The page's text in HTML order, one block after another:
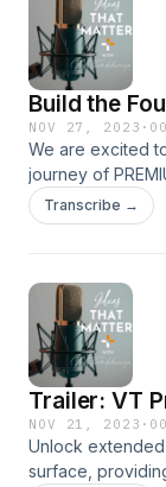
Build the
NOV 27, 2023 ·
We are excited
journey of
available
Transcribe →
Trailer: VT
NOV 21, 2023 ·
Unlock
surface,